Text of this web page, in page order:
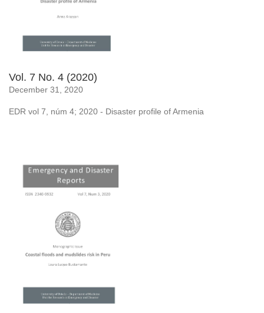
Vol. 7 No. 4 (2020)
December 31, 2020
EDR vol 7, núm 4; 2020 - Disaster profile of Armenia